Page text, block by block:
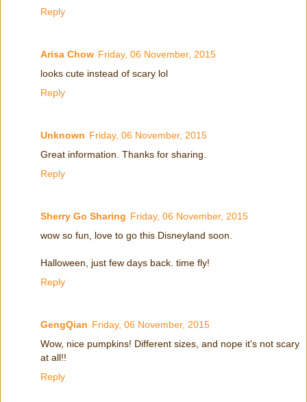
Reply
Arisa Chow Friday, 06 November, 2015
looks cute instead of scary lol
Reply
Unknown Friday, 06 November, 2015
Great information. Thanks for sharing.
Reply
Sherry Go Sharing Friday, 06 November, 2015
wow so fun, love to go this Disneyland soon.
Halloween, just few days back. time fly!
Reply
GengQian Friday, 06 November, 2015
Wow, nice pumpkins! Different sizes, and nope it's not scary
at all!!
Reply